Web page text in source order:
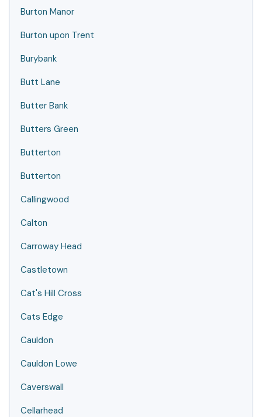
Burton Manor
Burton upon Trent
Burybank
Butt Lane
Butter Bank
Butters Green
Butterton
Butterton
Callingwood
Calton
Carroway Head
Castletown
Cat's Hill Cross
Cats Edge
Cauldon
Cauldon Lowe
Caverswall
Cellarhead